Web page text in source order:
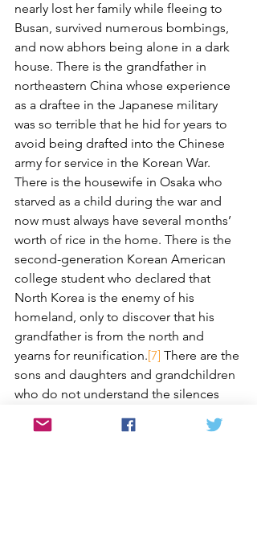
nearly lost her family while fleeing to
Busan, survived numerous bombings,
and now abhors being alone in a dark
house. There is the grandfather in
northeastern China whose experience
as a draftee in the Japanese military
was so terrible that he hid for years to
avoid being drafted into the Chinese
army for service in the Korean War.
There is the housewife in Osaka who
starved as a child during the war and
now must always have several months’
worth of rice in the home. There is the
second-generation Korean American
college student who declared that
North Korea is the enemy of his
homeland, only to discover that his
grandfather is from the north and
yearns for reunification.[7] There are the
sons and daughters and grandchildren
who do not understand the silences
because their elders cannot bring